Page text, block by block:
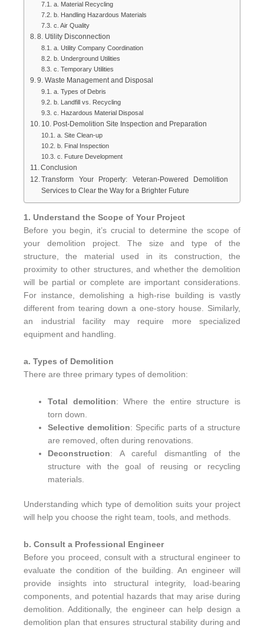
a. Material Recycling
b. Handling Hazardous Materials
c. Air Quality
8. Utility Disconnection
a. Utility Company Coordination
b. Underground Utilities
c. Temporary Utilities
9. Waste Management and Disposal
a. Types of Debris
b. Landfill vs. Recycling
c. Hazardous Material Disposal
10. Post-Demolition Site Inspection and Preparation
a. Site Clean-up
b. Final Inspection
c. Future Development
Conclusion
Transform Your Property: Veteran-Powered Demolition
Services to Clear the Way for a Brighter Future
1. Understand the Scope of Your Project
Before you begin, it’s crucial to determine the scope of
your demolition project. The size and type of the
structure, the material used in its construction, the
proximity to other structures, and whether the demolition
will be partial or complete are important considerations.
For instance, demolishing a high-rise building is vastly
different from tearing down a one-story house. Similarly,
an industrial facility may require more specialized
equipment and handling.
a. Types of Demolition
There are three primary types of demolition:
Total demolition: Where the entire structure is
torn down.
Selective demolition: Specific parts of a structure
are removed, often during renovations.
Deconstruction: A careful dismantling of the
structure with the goal of reusing or recycling
materials.
Understanding which type of demolition suits your project
will help you choose the right team, tools, and methods.
b. Consult a Professional Engineer
Before you proceed, consult with a structural engineer to
evaluate the condition of the building. An engineer will
provide insights into structural integrity, load-bearing
components, and potential hazards that may arise during
demolition. Additionally, the engineer can help design a
demolition plan that ensures structural stability during and